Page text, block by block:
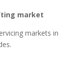
market
markets in